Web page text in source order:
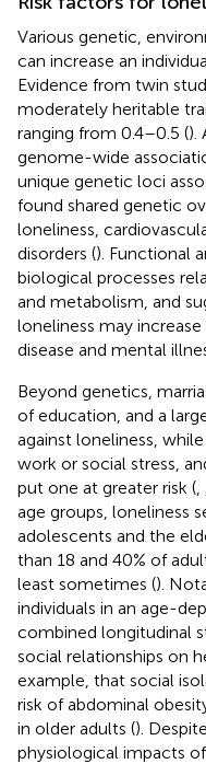
Various genetic,
can increase an
Evidence from twin
moderately heritable
ranging from 0.4–0.5 ().
genome-wide
unique genetic loci
found shared genetic
loneliness,
disorders (). Functional
biological processes
and metabolism, and
loneliness may
disease and mental
Beyond genetics,
of education, and a
against loneliness,
work or social stress,
put one at greater risk (
age groups, loneliness
adolescents and the
than 18 and 40% of
least sometimes ().
individuals in an age-
combined longitudinal
social relationships on
example, that social
risk of abdominal
in older adults ().
physiological impacts